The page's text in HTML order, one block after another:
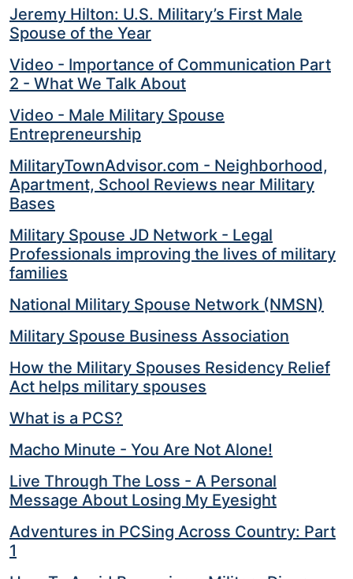
Jeremy Hilton: U.S. Military’s First Male
Spouse of the Year
Video - Importance of Communication Part
2 - What We Talk About
Video - Male Military Spouse
Entrepreneurship
MilitaryTownAdvisor.com - Neighborhood,
Apartment, School Reviews near Military
Bases
Military Spouse JD Network - Legal
Professionals improving the lives of military
families
National Military Spouse Network (NMSN)
Military Spouse Business Association
How the Military Spouses Residency Relief
Act helps military spouses
What is a PCS?
Macho Minute - You Are Not Alone!
Live Through The Loss - A Personal
Message About Losing My Eyesight
Adventures in PCSing Across Country: Part
1